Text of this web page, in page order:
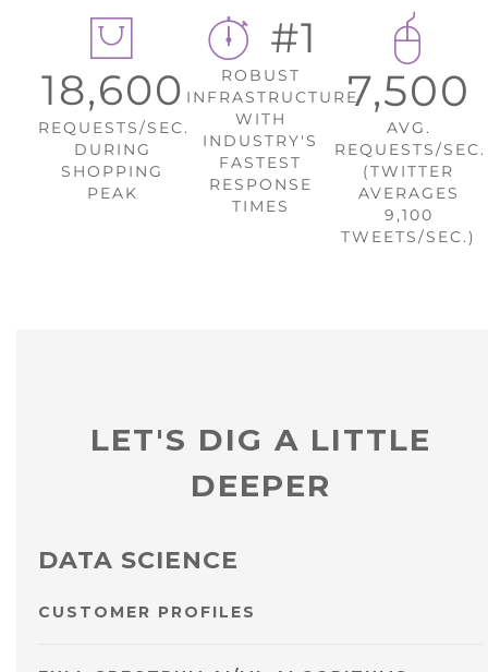
18,600
REQUESTS/SEC.
DURING
SHOPPING
PEAK
#1
ROBUST
INFRASTRUCTURE
WITH
INDUSTRY'S
FASTEST
RESPONSE
TIMES
7,500
AVG.
REQUESTS/SEC.
(TWITTER
AVERAGES
9,100
TWEETS/SEC.)
LET'S DIG A LITTLE
DEEPER
DATA SCIENCE
CUSTOMER PROFILES